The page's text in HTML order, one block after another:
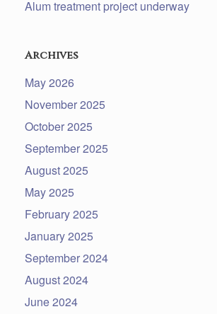
Alum treatment project underway
Archives
May 2026
November 2025
October 2025
September 2025
August 2025
May 2025
February 2025
January 2025
September 2024
August 2024
June 2024